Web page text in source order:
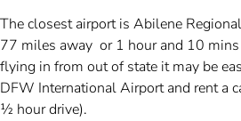
The closest airport is Abilene
77 miles away or 1 hour and 10
flying in from out of state it may be
DFW International Airport and rent a
½ hour drive).